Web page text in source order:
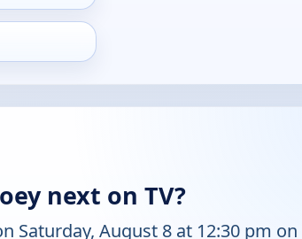
next on TV?
Saturday, August 8 at 12:30 pm on